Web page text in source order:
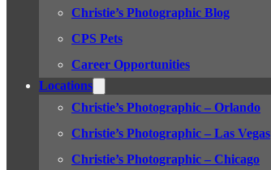
Christie’s Photographic Blog
CPS Pets
Career Opportunities
Locations
Christie’s Photographic – Orlando
Christie’s Photographic – Las Vegas
Christie’s Photographic – Chicago